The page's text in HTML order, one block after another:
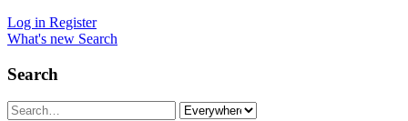
Log in Register
What's new Search
Search